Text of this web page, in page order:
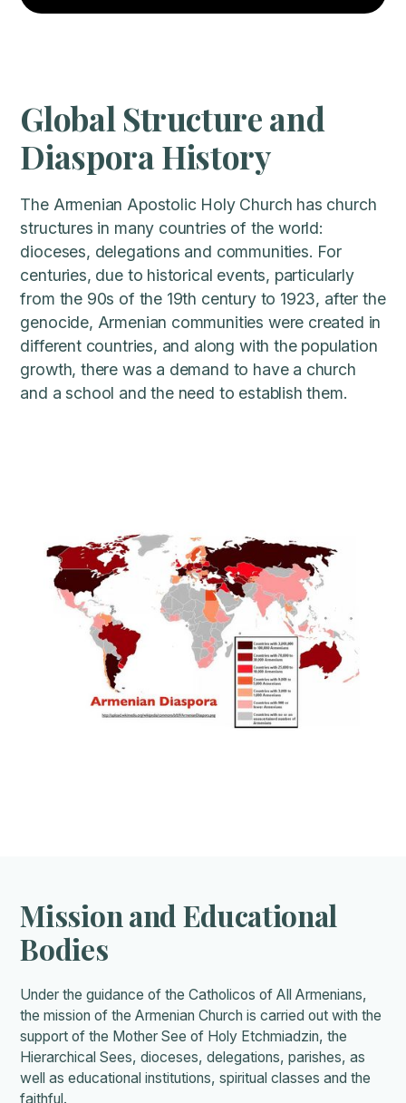
Global Structure and
Diaspora History
The Armenian Apostolic Holy Church has church
structures in many countries of the world:
dioceses, delegations and communities. For
centuries, due to historical events, particularly
from the 90s of the 19th century to 1923, after the
genocide, Armenian communities were created in
different countries, and along with the population
growth, there was a demand to have a church
and a school and the need to establish them.
Mission and Educational
Bodies
Under the guidance of the Catholicos of All Armenians,
the mission of the Armenian Church is carried out with the
support of the Mother See of Holy Etchmiadzin, the
Hierarchical Sees, dioceses, delegations, parishes, as
well as educational institutions, spiritual classes and the
faithful.